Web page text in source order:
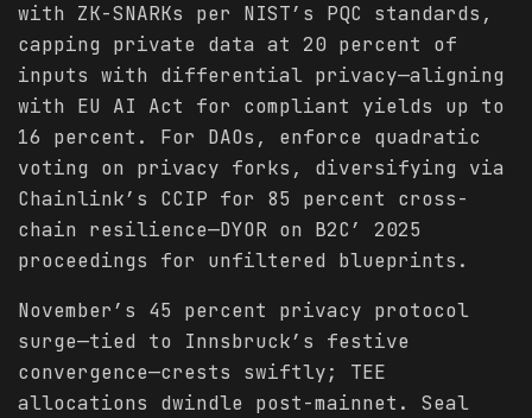
with ZK-SNARKs per NIST’s PQC standards,
capping private data at 20 percent of
inputs with differential privacy—aligning
with EU AI Act for compliant yields up to
16 percent. For DAOs, enforce quadratic
voting on privacy forks, diversifying via
Chainlink’s CCIP for 85 percent cross-
chain resilience—DYOR on B2C’ 2025
proceedings for unfiltered blueprints.
November’s 45 percent privacy protocol
surge—tied to Innsbruck’s festive
convergence—crests swiftly; TEE
allocations dwindle post-mainnet. Seal